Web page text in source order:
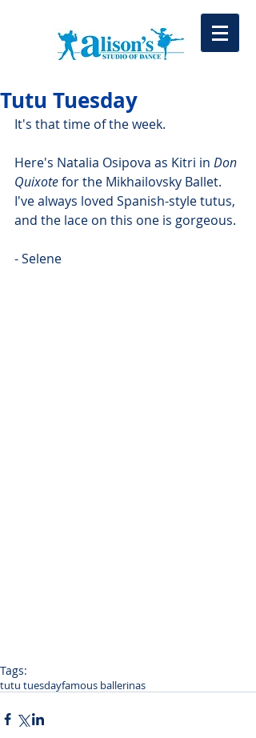
Tutu Tuesday
It's that time of the week.
Here's Natalia Osipova as Kitri in Don
Quixote for the Mikhailovsky Ballet.
I've always loved Spanish-style tutus,
and the lace on this one is gorgeous.
- Selene
Tags:
tutu tuesdayfamous ballerinas